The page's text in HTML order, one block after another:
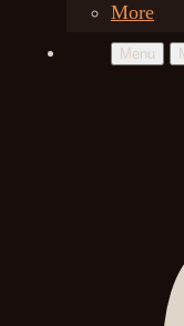
More
Menu